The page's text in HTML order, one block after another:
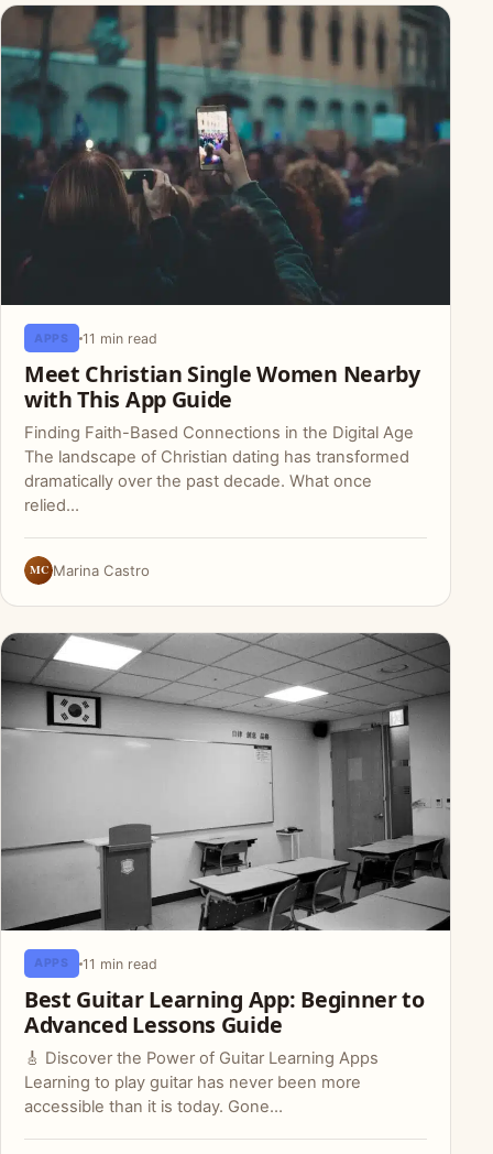
APPS 11 min read
Meet Christian Single Women Nearby
with This App Guide
Finding Faith-Based Connections in the Digital Age
The landscape of Christian dating has transformed
dramatically over the past decade. What once
relied…
MC Marina Castro
APPS 11 min read
Best Guitar Learning App: Beginner to
Advanced Lessons Guide
🎸 Discover the Power of Guitar Learning Apps
Learning to play guitar has never been more
accessible than it is today. Gone…